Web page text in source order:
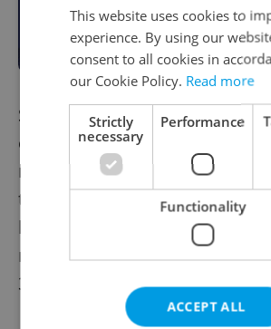
Food prices in
showcase increase
purchasing power
Sadly, Czech politicians are
enough to address these
no effective social housing
there meaningful efforts to
loan sharks and predatory
result, the situation is far
35 years ago.
This website uses cookies to
experience. By using our
consent to all cookies in
our Cookie Policy. Read more
Strictly
necessary
Performance
Functionality
ACCEPT ALL